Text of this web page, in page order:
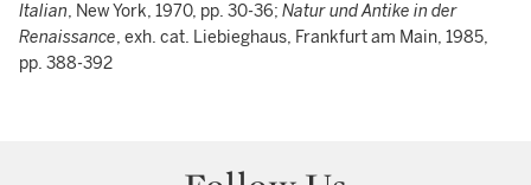
Italian, New York, 1970, pp. 30-36; Natur und Antike in der
Renaissance, exh. cat. Liebieghaus, Frankfurt am Main, 1985,
pp. 388-392